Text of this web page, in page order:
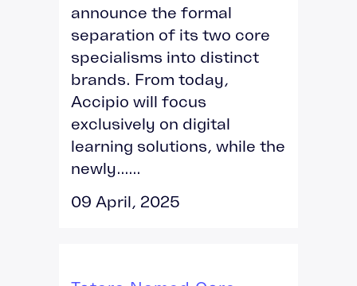
announce the formal
separation of its two core
specialisms into distinct
brands. From today,
Accipio will focus
exclusively on digital
learning solutions, while the
newly......
09 April, 2025